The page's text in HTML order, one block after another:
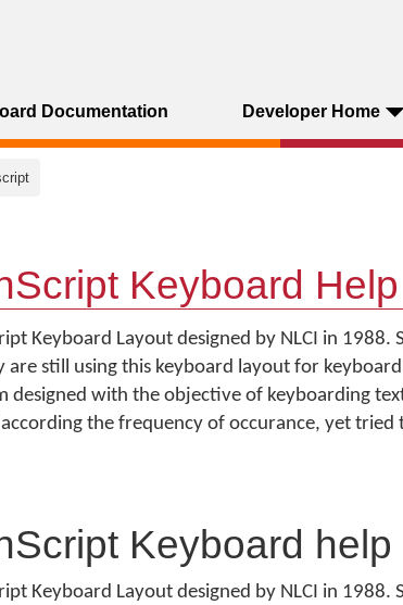
Documentation Developer Home
Keyboard Help
Keyboard Layout designed by NLCI in 1988.
still using this keyboard layout for
designed with the objective of keyboarding
according the frequency of occurance, yet
Keyboard help
Keyboard Layout designed by NLCI in 1988.